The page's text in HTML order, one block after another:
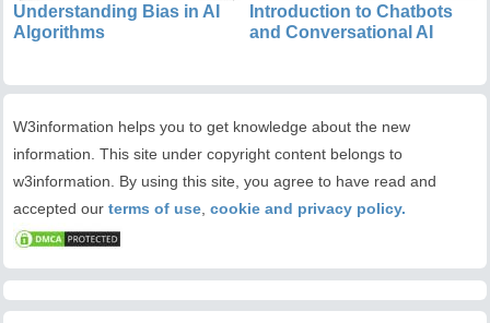
Understanding Bias in AI
Algorithms
Introduction to Chatbots
and Conversational AI
W3information helps you to get knowledge about the new
information. This site under copyright content belongs to
w3information. By using this site, you agree to have read and
accepted our terms of use cookie and privacy policy.